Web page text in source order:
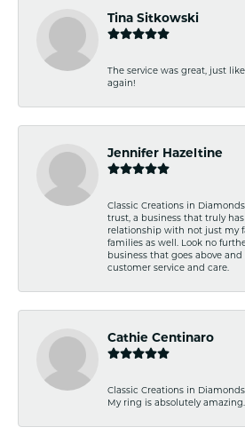
Tina Sitkowski
The service was great, just
again!
Jennifer Hazeltine
Classic Creations in
trust, a business that truly
relationship with not just my
families as well. Look no
business that goes above
customer service and care.
Cathie Centinaro
Classic Creations in
My ring is absolutely amazing.